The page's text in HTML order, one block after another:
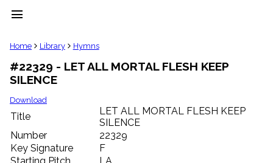
menu
clear
Library
import_contacts
Hymnals
music_note
label
Topics
people
Home Library Hymns
#22329 - LET ALL MORTAL FLESH KEEP
SILENCE
Download
Title
LET ALL MORTAL FLESH KEEP
SILENCE
Number
22329
Key Signature
F